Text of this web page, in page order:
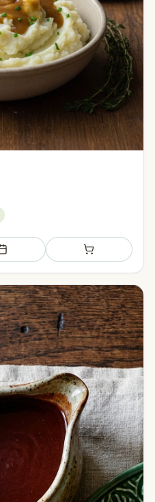
Add to meal plan Add to shopping